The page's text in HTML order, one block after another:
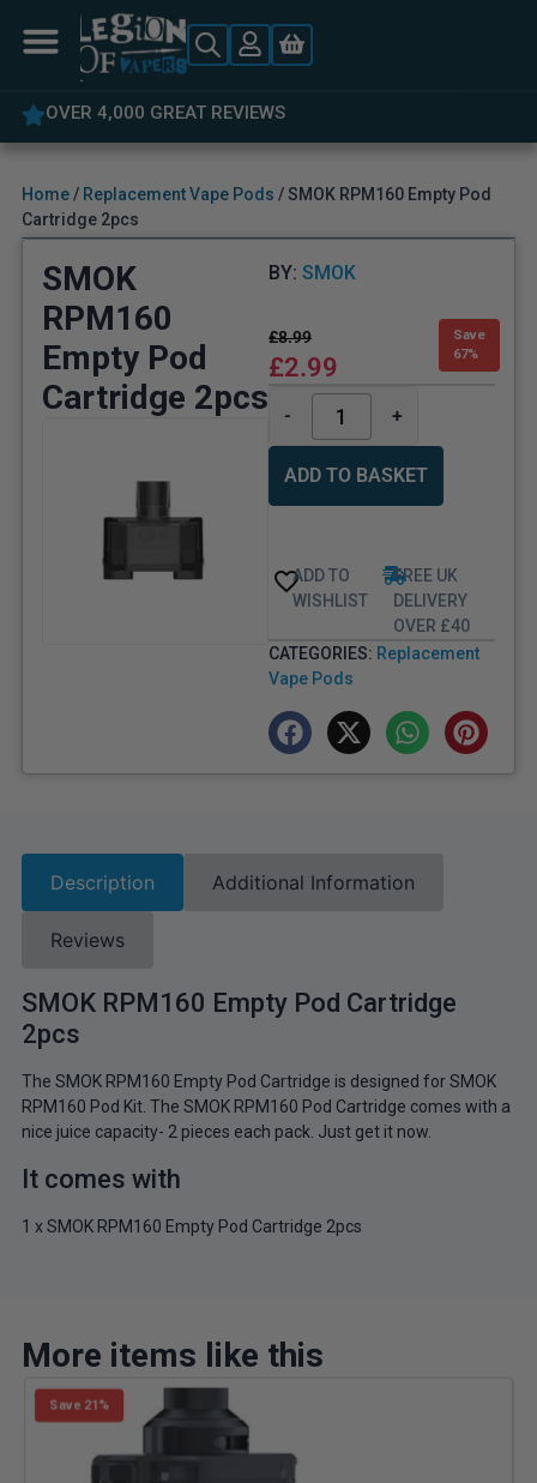
5% OFF YOUR FIRST ORDER
Home/ Replacement Vape Pods / SMOK RPM160 Empty Pod
Cartridge 2pcs
SMOK
RPM160
Empty Pod
Cartridge 2pcs
BY: SMOK
£8.99
£2.99
Save
67%
- +
ADD TO BASKET
ADD TO
WISHLIST
FREE UK
DELIVERY
OVER £40
CATEGORIES: Replacement
Vape Pods
Description Additional Information
Reviews
SMOK RPM160 Empty Pod Cartridge
2pcs
The SMOK RPM160 Empty Pod Cartridge is designed for SMOK
RPM160 Pod Kit. The SMOK RPM160 Pod Cartridge comes with a
nice juice capacity- 2 pieces each pack. Just get it now.
It comes with
1 x SMOK RPM160 Empty Pod Cartridge 2pcs
More items like this
Save 21%